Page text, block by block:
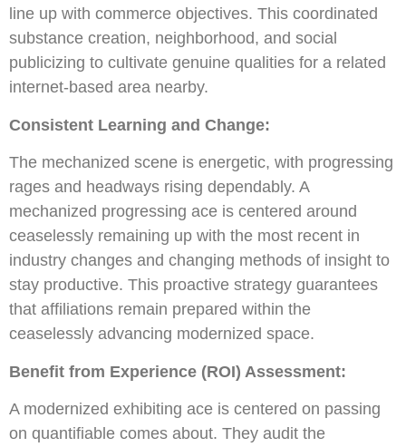
line up with commerce objectives. This coordinated
substance creation, neighborhood, and social
publicizing to cultivate genuine qualities for a related
internet-based area nearby.
Consistent Learning and Change:
The mechanized scene is energetic, with progressing
rages and headways rising dependably. A
mechanized progressing ace is centered around
ceaselessly remaining up with the most recent in
industry changes and changing methods of insight to
stay productive. This proactive strategy guarantees
that affiliations remain prepared within the
ceaselessly advancing modernized space.
Benefit from Experience (ROI) Assessment:
A modernized exhibiting ace is centered on passing
on quantifiable comes about. They audit the